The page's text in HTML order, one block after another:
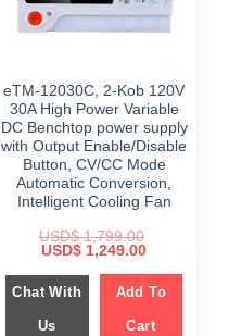
eTM-12030C, 2-Kob 120V
30A High Power Variable
DC Benchtop power supply
with Output Enable/Disable
Button, CV/CC Mode
Automatic Conversion,
Intelligent Cooling Fan
USD$1,799.00
Original
was:
$ 1,799.00.
USD$ 1,249.00Current
is:
$ 1,249.00.
Chat With
Us
Add To
Cart